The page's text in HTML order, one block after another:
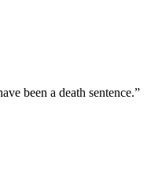
been a death sentence.”